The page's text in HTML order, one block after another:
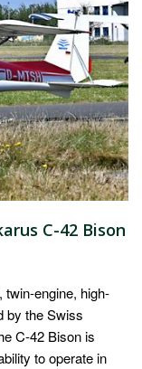
C-42 Bison
engine, high-
by the Swiss
C-42 Bison is
to operate in